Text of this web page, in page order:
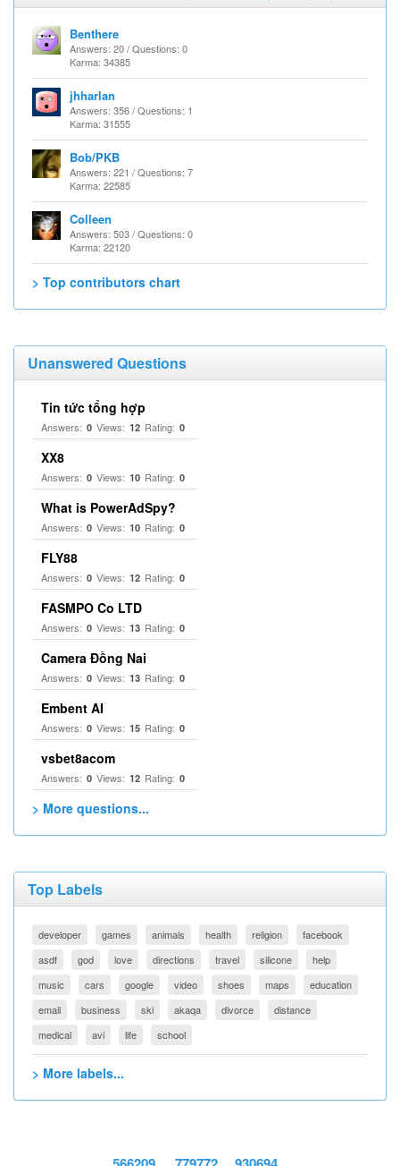
Benthere
Answers: 20 / Questions: 0
Karma: 34385
jhharlan
Answers: 356 / Questions: 1
Karma: 31555
Bob/PKB
Answers: 221 / Questions: 7
Karma: 22585
Colleen
Answers: 503 / Questions: 0
Karma: 22120
> Top contributors chart
Unanswered Questions
Tin tức tổng hợp
Answers: 0 Views: 12 Rating: 0
XX8
Answers: 0 Views: 10 Rating: 0
What is PowerAdSpy?
Answers: 0 Views: 10 Rating: 0
FLY88
Answers: 0 Views: 12 Rating: 0
FASMPO Co LTD
Answers: 0 Views: 13 Rating: 0
Camera Đồng Nai
Answers: 0 Views: 13 Rating: 0
Embent AI
Answers: 0 Views: 15 Rating: 0
vsbet8acom
Answers: 0 Views: 12 Rating: 0
> More questions...
Top Labels
developer games animals health religion
facebook
asdf
god love directions travel silicone
help
music
cars google video shoes maps
education
email
business ski akaqa divorce
distance
medical
avi life school
> More labels...